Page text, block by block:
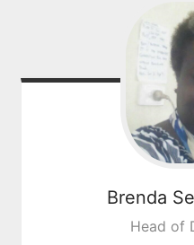
Brenda
Head of